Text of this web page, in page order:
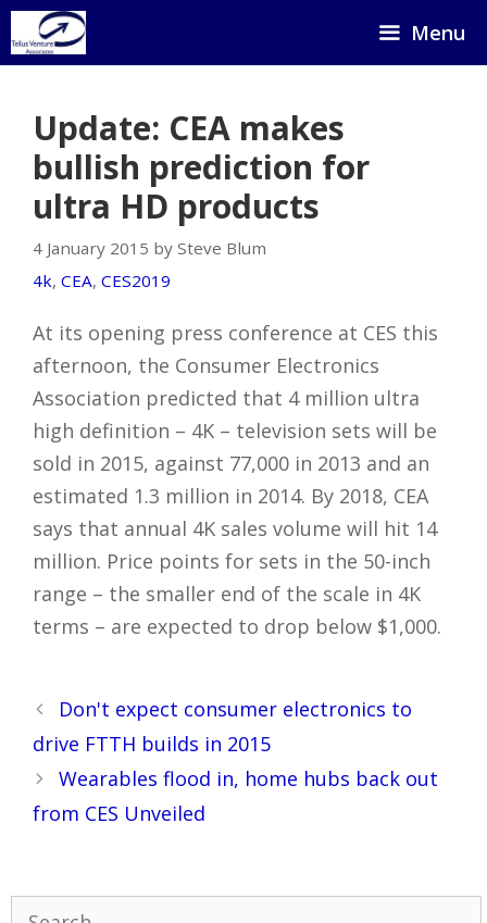
Skip
to
Menu
Update: CEA makes
bullish prediction for
ultra HD products
4 January 2015 by Steve Blum
4k, CEA, CES2019
At its opening press conference at CES this
afternoon, the Consumer Electronics
Association predicted that 4 million ultra
high definition – 4K – television sets will be
sold in 2015, against 77,000 in 2013 and an
estimated 1.3 million in 2014. By 2018, CEA
says that annual 4K sales volume will hit 14
million. Price points for sets in the 50-inch
range – the smaller end of the scale in 4K
terms – are expected to drop below $1,000.
Post
navigation
Don't expect consumer electronics to
drive FTTH builds in 2015
Wearables flood in, home hubs back out
from CES Unveiled